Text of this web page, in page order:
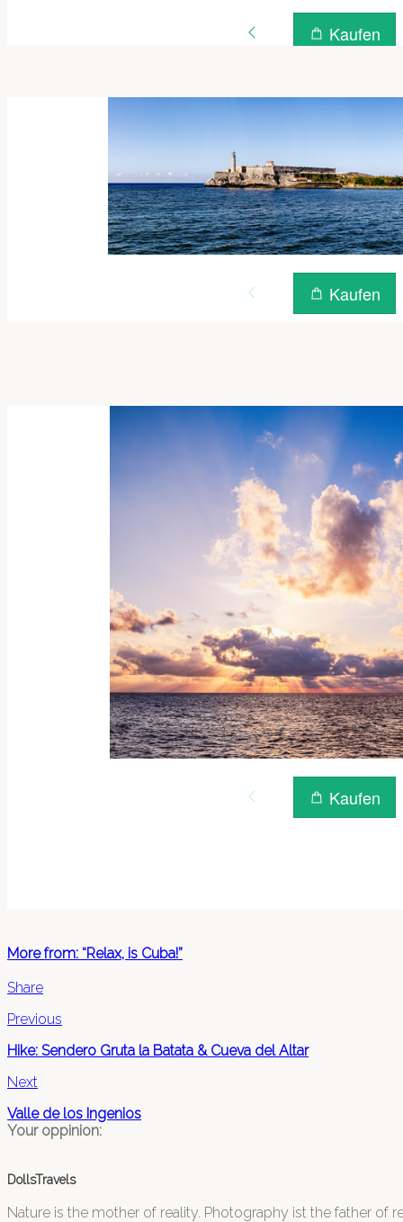
More from: “Relax, is Cuba!”
Share
Previous
Hike: Sendero Gruta la Batata & Cueva del Altar
Next
Valle de los Ingenios
Your oppinion:
DollsTravels
Nature is the mother of reality. Photography ist the father of